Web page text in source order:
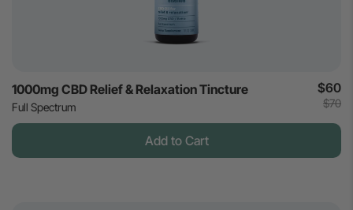
1000mg CBD Relief & Relaxation Tincture
Full Spectrum
$60
$70
Add to Cart